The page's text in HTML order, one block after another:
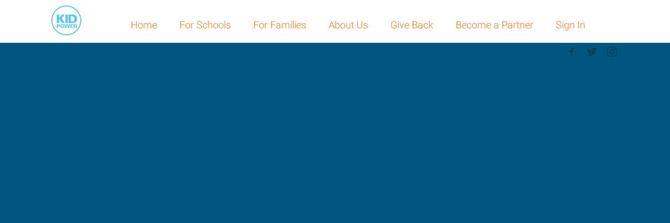
Home For Schools For Families About Us Give Back Become a Partner Sign In